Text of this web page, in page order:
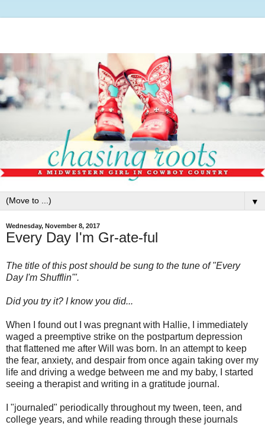
▼
Wednesday, November 8, 2017
Every Day I'm Gr-ate-ful
The title of this post should be sung to the tune of "Every
Day I'm Shufflin'".
Did you try it? I know you did...
When I found out I was pregnant with Hallie, I immediately
waged a preemptive strike on the postpartum depression
that flattened me after Will was born. In an attempt to keep
the fear, anxiety, and despair from once again taking over my
life and driving a wedge between me and my baby, I started
seeing a therapist and writing in a gratitude journal.
I "journaled" periodically throughout my tween, teen, and
college years, and while reading through these journals